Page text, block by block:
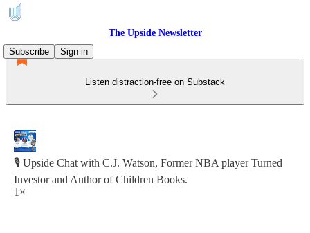
The Upside Newsletter
Subscribe
Sign in
Listen distraction-free on Substack
🎙️ Upside Chat with C.J. Watson, Former NBA player Turned
Investor and Author of Children Books.
1×